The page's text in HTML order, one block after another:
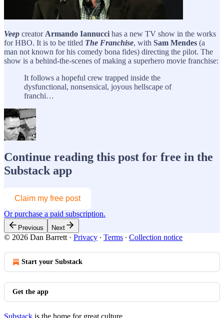
Veep creator Armando Iannucci has a new TV show in the works
for HBO. It is to be titled The Franchise, with Sam Mendes (a
man not known for his comedy bona fides) directing the pilot. The
show is a behind-the-scenes of making a superhero movie franchise:
It follows a hopeful crew trapped inside the
dysfunctional, nonsensical, joyous hellscape of
franchi…
Continue reading this post for free in the
Substack app
Claim my free post
Or purchase a paid subscription.
Previous Next
© 2026 Dan Barrett · Privacy ∙ Terms ∙ Collection notice
Start your Substack
Get the app